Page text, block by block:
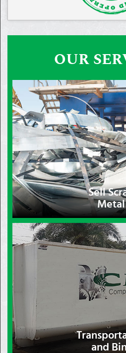
OUR
Sell
Metal
and